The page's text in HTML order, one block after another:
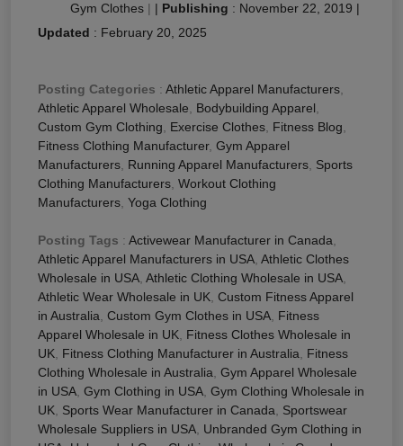
Gym Clothes | | Publishing : November 22, 2019 |
Updated : February 20, 2025
Posting Categories : Athletic Apparel Manufacturers,
Athletic Apparel Wholesale, Bodybuilding Apparel,
Custom Gym Clothing, Exercise Clothes, Fitness Blog,
Fitness Clothing Manufacturer, Gym Apparel
Manufacturers, Running Apparel Manufacturers, Sports
Clothing Manufacturers, Workout Clothing
Manufacturers, Yoga Clothing
Posting Tags : Activewear Manufacturer in Canada,
Athletic Apparel Manufacturers in USA, Athletic Clothes
Wholesale in USA, Athletic Clothing Wholesale in USA,
Athletic Wear Wholesale in UK, Custom Fitness Apparel
in Australia, Custom Gym Clothes in USA, Fitness
Apparel Wholesale in UK, Fitness Clothes Wholesale in
UK, Fitness Clothing Manufacturer in Australia, Fitness
Clothing Wholesale in Australia, Gym Apparel Wholesale
in USA, Gym Clothing in USA, Gym Clothing Wholesale in
UK, Sports Wear Manufacturer in Canada, Sportswear
Wholesale Suppliers in USA, Unbranded Gym Clothing in